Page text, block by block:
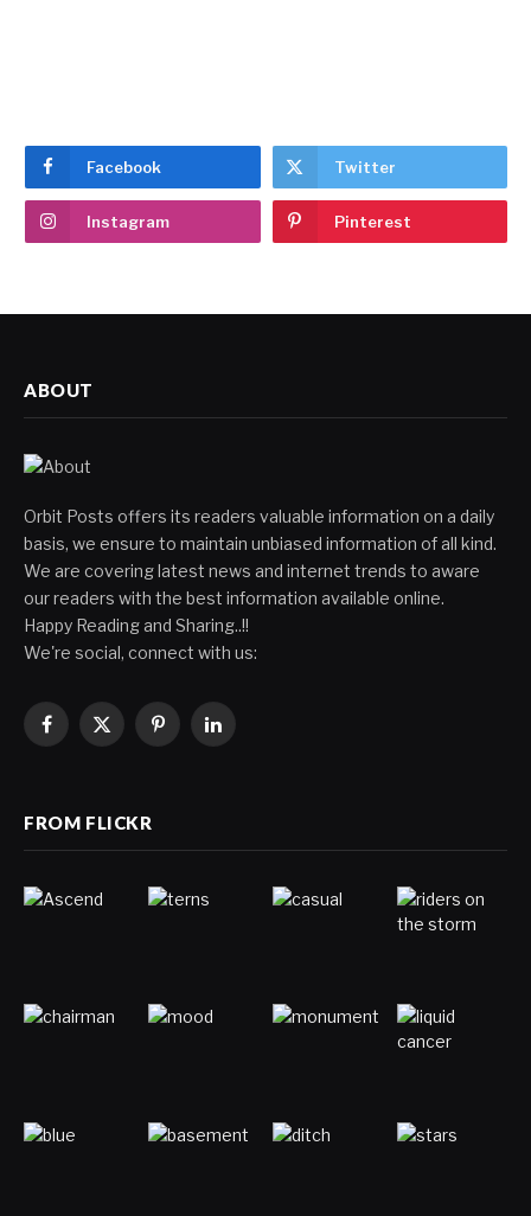
Facebook Twitter
Instagram Pinterest
ABOUT
Orbit Posts offers its readers valuable information on a daily
basis, we ensure to maintain unbiased information of all kind.
We are covering latest news and internet trends to aware
our readers with the best information available online.
Happy Reading and Sharing..!!
We're social, connect with us:
Facebook
X
PinterestLinkedIn
FROM FLICKR